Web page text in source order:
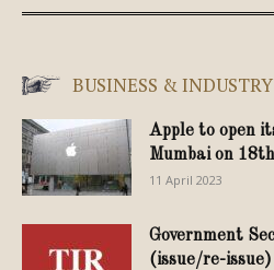
BUSINESS & INDUSTRY
Apple to open
Mumbai on
11 April 2023
Government
(issue/re-